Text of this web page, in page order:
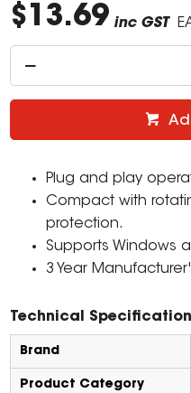
$13.69 inc GST
Plug and play
Compact with
protection.
Supports Windows
3 Year
Technical
Brand
Product Category